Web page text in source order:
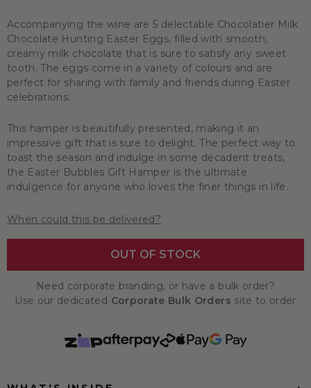
Accompanying the wine are 5 delectable Chocolatier Milk
Chocolate Hunting Easter Eggs, filled with smooth,
creamy milk chocolate that is sure to satisfy any sweet
tooth. The eggs come in a variety of colours and are
perfect for sharing with family and friends during Easter
celebrations.
This hamper is beautifully presented, making it an
impressive gift that is sure to delight. The perfect way to
toast the season and indulge in some decadent treats,
the Easter Bubbles Gift Hamper is the ultimate
indulgence for anyone who loves the finer things in life.
When could this be delivered?
OUT OF STOCK
Need corporate branding, or have a bulk order?
Use our dedicated Corporate Bulk Orders site to order